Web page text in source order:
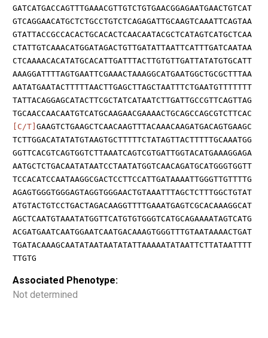
GATCATGACCAGTTTGAAACGTTGTCTGTGAACGGAGAATGAACTGTCAT
GTCAGGAACATGCTCTGCCTGTCTCAGAGATTGCAAGTCAAATTCAGTAA
GTATTACCGCCACACTGCACACTCAACAATACGCTCATAGTCATGCTCAA
CTATTGTCAAACATGGATAGACTGTTGATATTAATTCATTTGATCAATAA
CTCAAAACACATATGCACATTGATTTACTTGTGTTGATTATATGTGCATT
AAAGGATTTTAGTGAATTCGAAACTAAAGGCATGAATGGCTGCGCTTTAA
AATATGAATACTTTTTAACTTGAGCTTAGCTAATTTCTGAATGTTTTTTT
TATTACAGGAGCATACTTCGCTATCATAATCTTGATTGCCGTTCAGTTAG
TGCAACCAACAATGTCATGCAAGAACGAAAACTGCAGCCAGCGTCTTCAC
[C/T] GAAGTCTGAAGCTCAACAAGTTTACAAACAAGATGACAGTGAAGC
TCTTGGACATATATGTAAGTGCTTTTTCTATAGTTACTTTTTGCAAATGG
GGTTCACGTCAGTGGTCTTAAATCAGTCGTGATTGGTACATGAAAGGAGA
AATGCTCTGACAATATAATCCTAATATGGTCAACAGATGCATGGGTGGTT
TCCACATCCAATAAGGCGACTCCTTCCATTGATAAAATTGGGTTGTTTTG
AGAGTGGGTGGGAGTAGGTGGGAACTGTAAATTTAGCTCTTTGGCTGTAT
ATGTACTGTCCTGACTAGACAAGGTTTTGAAATGAGTCGCACAAAGGCAT
AGCTCAATGTAAATATGGTTCATGTGTGGGTCATGCAGAAAATAGTCATG
ACGATGAATCAATGGAATCAATGACAAAGTGGGTTTGTAATAAAACTGAT
TGATACAAAGCAATATAATAATATATTAAAAATATAATTCTTATAATTTT
TTGTG
Associated Phenotype:
Not determined